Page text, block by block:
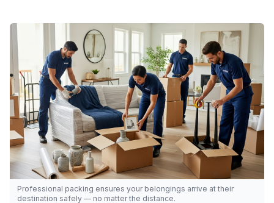
Professional packing ensures your belongings arrive at their
destination safely — no matter the distance.